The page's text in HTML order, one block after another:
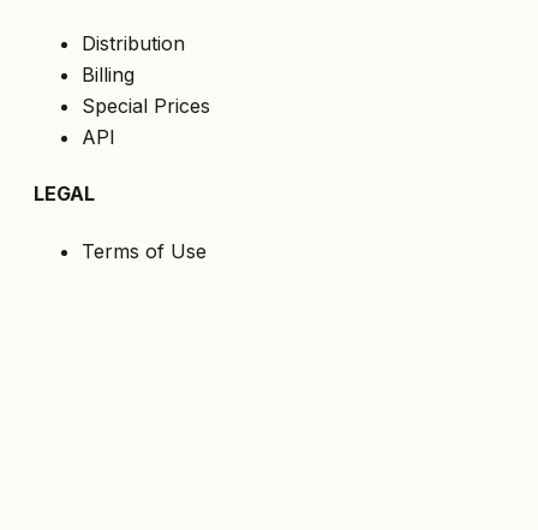
Distribution
Billing
Special Prices
API
LEGAL
Terms of Use